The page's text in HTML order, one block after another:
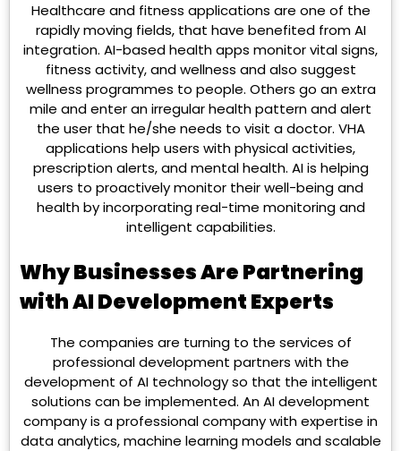
Healthcare and fitness applications are one of the
rapidly moving fields, that have benefited from AI
integration. AI-based health apps monitor vital signs,
fitness activity, and wellness and also suggest
wellness programmes to people. Others go an extra
mile and enter an irregular health pattern and alert
the user that he/she needs to visit a doctor. VHA
applications help users with physical activities,
prescription alerts, and mental health. AI is helping
users to proactively monitor their well-being and
health by incorporating real-time monitoring and
intelligent capabilities.
Why Businesses Are Partnering
with AI Development Experts
The companies are turning to the services of
professional development partners with the
development of AI technology so that the intelligent
solutions can be implemented. An AI development
company is a professional company with expertise in
data analytics, machine learning models and scalable